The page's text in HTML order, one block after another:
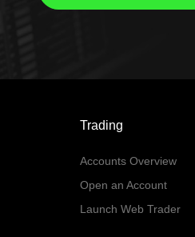
Trading
Accounts Overview
Open an Account
Launch Web Trader